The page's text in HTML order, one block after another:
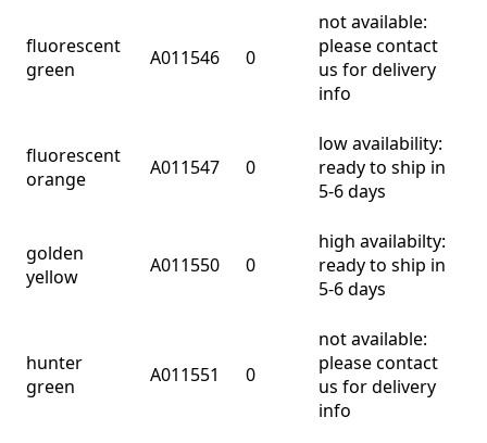
fluorescent
green
A011546 0
not available:
please contact
us for delivery
info
fluorescent
orange
A011547 0
low availability:
ready to ship in
5-6 days
golden
yellow
A011550 0
high availabilty:
ready to ship in
5-6 days
hunter
green
A011551 0
not available:
please contact
us for delivery
info